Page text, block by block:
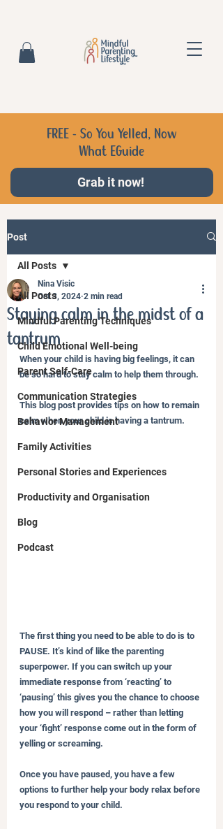
FREE - So You Yelled, Now
What EGuide
Grab it now!
Post
All Posts
Mindful Parenting Techniques
Child Emotional Well-being
Parent Self-Care
Communication Strategies
Behavior Management
Family Activities
Personal Stories and Experiences
Productivity and Organisation
Blog
Podcast
All Posts
Staying calm in the midst of a
tantrum
Nina Visic
Oct 3, 2024 2 min read
When your child is having big feelings, it can
be so hard to stay calm to help them through.
This blog post provides tips on how to remain
calm when your child is having a tantrum.
The first thing you need to be able to do is to
PAUSE. It’s kind of like the parenting
superpower. If you can switch up your
immediate response from ‘reacting’ to
‘pausing’ this gives you the chance to choose
how you will respond – rather than letting
your ‘fight’ response come out in the form of
yelling or screaming.
Once you have paused, you have a few
options to further help your body relax before
you respond to your child.